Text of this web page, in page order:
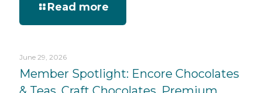
Read more
June 29, 2026
Member Spotlight: Encore Chocolates